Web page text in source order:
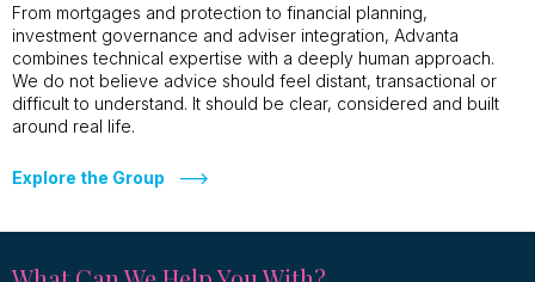
From mortgages and protection to financial planning,
investment governance and adviser integration, Advanta
combines technical expertise with a deeply human approach.
We do not believe advice should feel distant, transactional or
difficult to understand. It should be clear, considered and built
around real life.
Explore the Group